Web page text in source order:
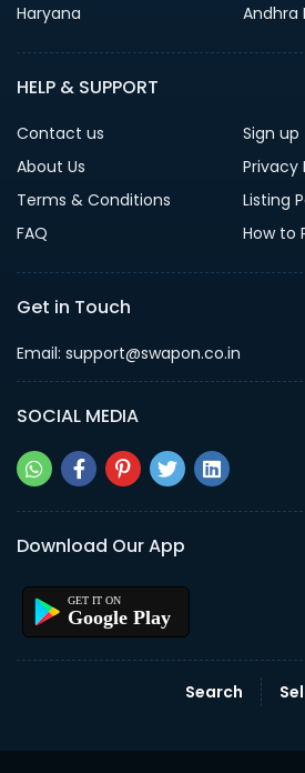
Haryana
Andhra
HELP & SUPPORT
Contact us
Sign up
About Us
Privacy
Terms & Conditions
Listing
FAQ
How to
Get in Touch
Email: support@swapon.co.in
SOCIAL MEDIA
Download Our App
Google Play
Search